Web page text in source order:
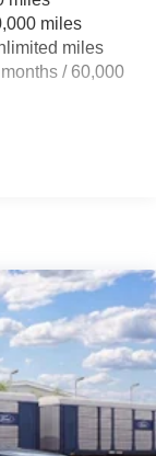
And Rear
miles
miles
/ 60,000